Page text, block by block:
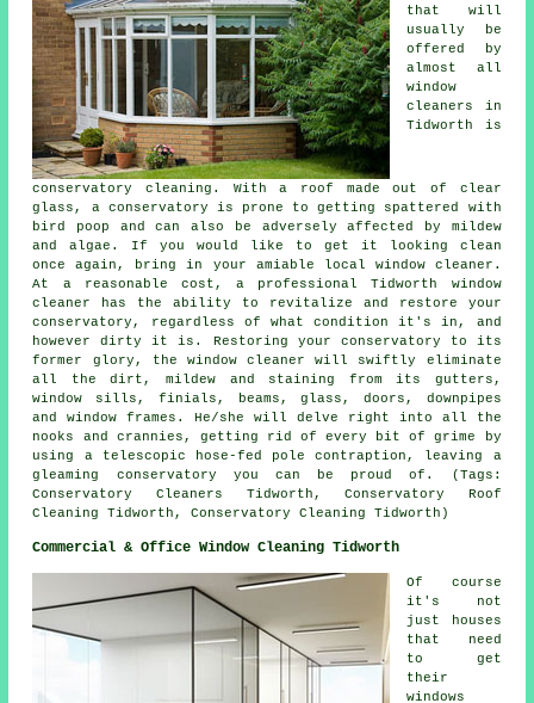
that will
usually be
offered by
almost all
window
cleaners in
Tidworth is
conservatory cleaning. With a roof made out of clear
glass, a conservatory is prone to getting spattered with
bird poop and can also be adversely affected by mildew
and algae. If you would like to get it looking clean
once again, bring in your amiable local window cleaner.
At a reasonable cost, a professional Tidworth window
cleaner has the ability to revitalize and restore your
conservatory, regardless of what condition it's in, and
however dirty it is. Restoring your conservatory to its
former glory, the window cleaner will swiftly eliminate
all the dirt, mildew and staining from its gutters,
window sills, finials, beams, glass, doors, downpipes
and window frames. He/she will delve right into all the
nooks and crannies, getting rid of every bit of grime by
using a telescopic hose-fed pole contraption, leaving a
gleaming conservatory you can be proud of. (Tags:
Conservatory Cleaners Tidworth, Conservatory Roof
Cleaning Tidworth, Conservatory Cleaning Tidworth)
Commercial & Office Window Cleaning Tidworth
Of course
it's not
just houses
that need
to get
their
windows